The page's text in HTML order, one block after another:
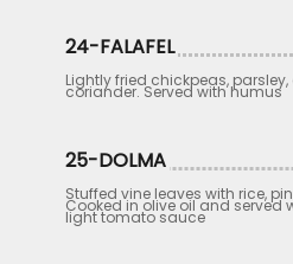
24-FALAFEL
Lightly fried chickpeas,
coriander. Served with humus
25-DOLMA
Stuffed vine leaves with rice,
Cooked in olive oil and served
light tomato sauce